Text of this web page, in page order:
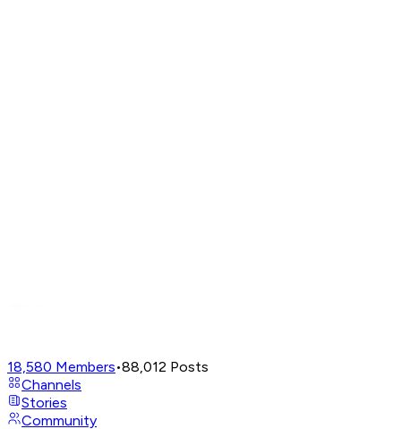
18,580 Members•88,012 Posts
Channels
Stories
Community